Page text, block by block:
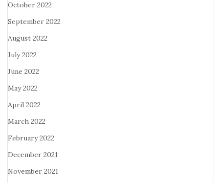
October 2022
September 2022
August 2022
July 2022
June 2022
May 2022
April 2022
March 2022
February 2022
December 2021
November 2021